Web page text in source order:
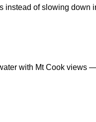
instead of slowing down
with Mt Cook views